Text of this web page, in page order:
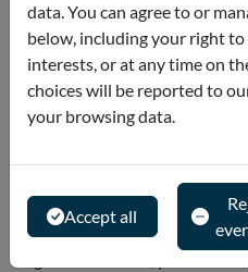
Ferrari World Abu Dhabi is
minutes from Abu Dhabi
minutes from Dubai.
OPENING...
Cancellation policies
data. You can agree to or
below, including your right
interests, or at any time on
choices will be reported to
your browsing data.
Accept all